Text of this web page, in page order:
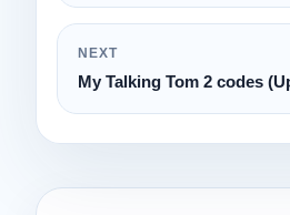
NEXT
My Talking Tom 2 codes